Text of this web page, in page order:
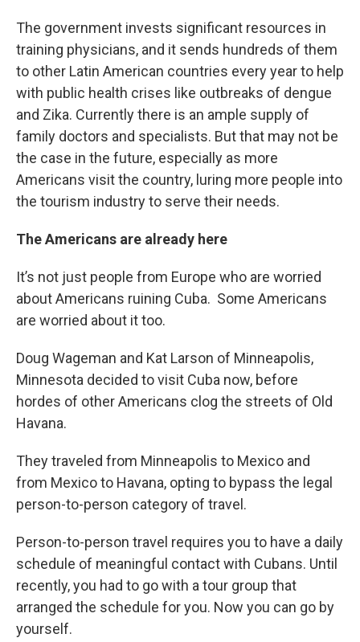
The government invests significant resources in
training physicians, and it sends hundreds of them
to other Latin American countries every year to help
with public health crises like outbreaks of dengue
and Zika. Currently there is an ample supply of
family doctors and specialists. But that may not be
the case in the future, especially as more
Americans visit the country, luring more people into
the tourism industry to serve their needs.
The Americans are already here
It’s not just people from Europe who are worried
about Americans ruining Cuba. Some Americans
are worried about it too.
Doug Wageman and Kat Larson of Minneapolis,
Minnesota decided to visit Cuba now, before
hordes of other Americans clog the streets of Old
Havana.
They traveled from Minneapolis to Mexico and
from Mexico to Havana, opting to bypass the legal
person-to-person category of travel.
Person-to-person travel requires you to have a daily
schedule of meaningful contact with Cubans. Until
recently, you had to go with a tour group that
arranged the schedule for you. Now you can go by
yourself.